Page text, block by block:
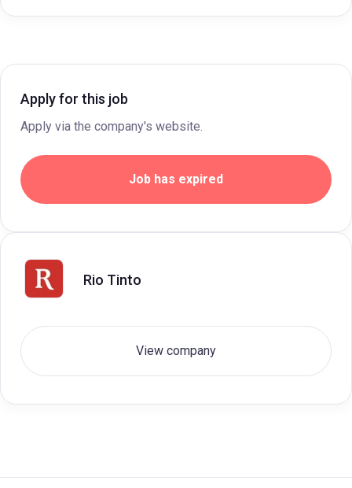
Apply for this job
Apply via the company's website.
Job has expired
Rio Tinto
View company